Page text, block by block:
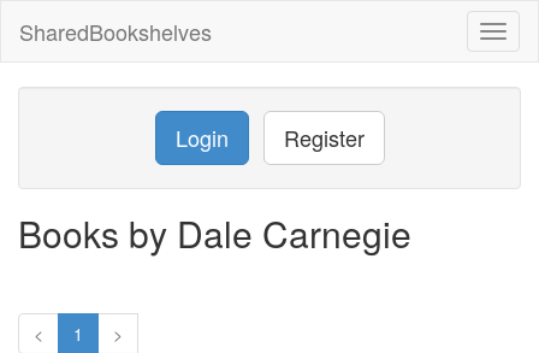
SharedBookshelves
Login Register
Books by Dale Carnegie
< 1 >